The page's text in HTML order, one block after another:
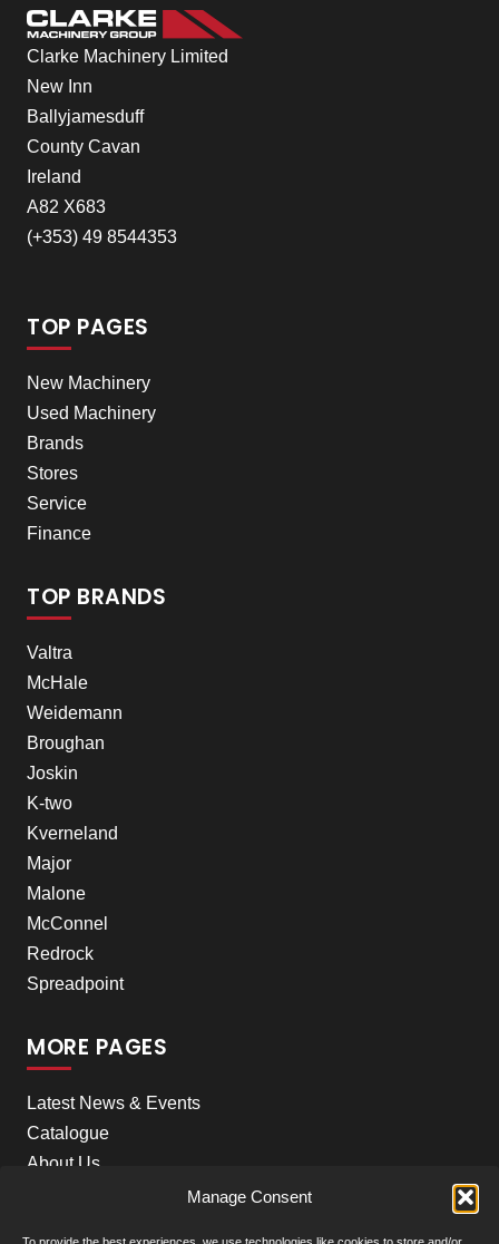
Manage Consent
Clarke Machinery Limited
New Inn
Ballyjamesduff
County Cavan
Ireland
A82 X683
(+353) 49 8544353
TOP PAGES
New Machinery
Used Machinery
Brands
Stores
Service
Finance
TOP BRANDS
Valtra
McHale
Weidemann
Broughan
Joskin
K-two
Kverneland
Major
Malone
McConnel
Redrock
Spreadpoint
MORE PAGES
Latest News & Events
Catalogue
About Us